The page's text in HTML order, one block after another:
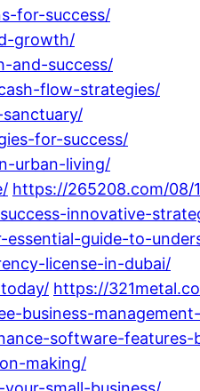
for-success/
growth/
and-success/
flow-strategies/
for-success/
urban-living/
https://265208.com/08/
innovative-
guide-to-
license-in-dubai/
https://
business-
software-
making/